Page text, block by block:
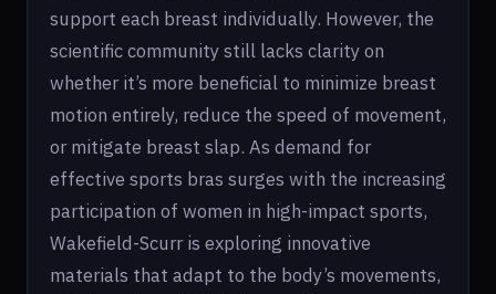
support each breast individually. However, the
scientific community still lacks clarity on
whether it’s more beneficial to minimize breast
motion entirely, reduce the speed of movement,
or mitigate breast slap. As demand for
effective sports bras surges with the increasing
participation of women in high-impact sports,
Wakefield-Scurr is exploring innovative
materials that adapt to the body’s movements,